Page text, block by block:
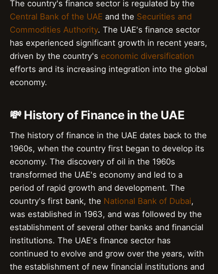
The country's finance sector is regulated by the
Central Bank of the UAE and the Securities and
Commodities Authority. The UAE's finance sector
has experienced significant growth in recent years,
driven by the country's economic diversification
efforts and its increasing integration into the global
economy.
💸 History of Finance in the UAE
The history of finance in the UAE dates back to the
1960s, when the country first began to develop its
economy. The discovery of oil in the 1960s
transformed the UAE's economy and led to a
period of rapid growth and development. The
country's first bank, the National Bank of Dubai,
was established in 1963, and was followed by the
establishment of several other banks and financial
institutions. The UAE's finance sector has
continued to evolve and grow over the years, with
the establishment of new financial institutions and